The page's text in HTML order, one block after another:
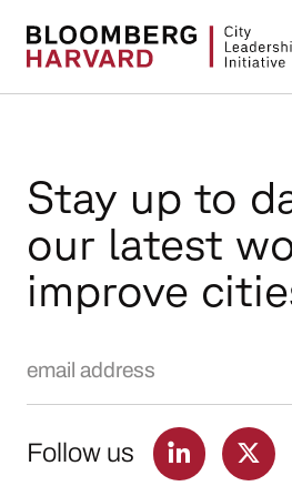
Stay up to
our latest
improve
Follow us